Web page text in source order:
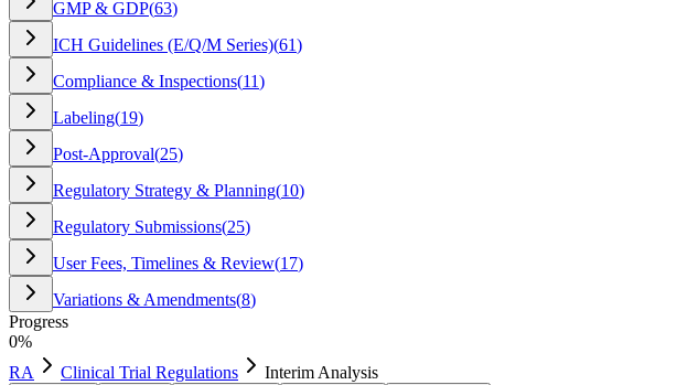
GMP & GDP(63)
ICH Guidelines (E/Q/M Series)(61)
Compliance & Inspections(11)
Labeling(19)
Post-Approval(25)
Regulatory Strategy & Planning(10)
Regulatory Submissions(25)
User Fees, Timelines & Review(17)
Variations & Amendments(8)
Progress
0%
RA
Clinical Trial Regulations Interim Analysis